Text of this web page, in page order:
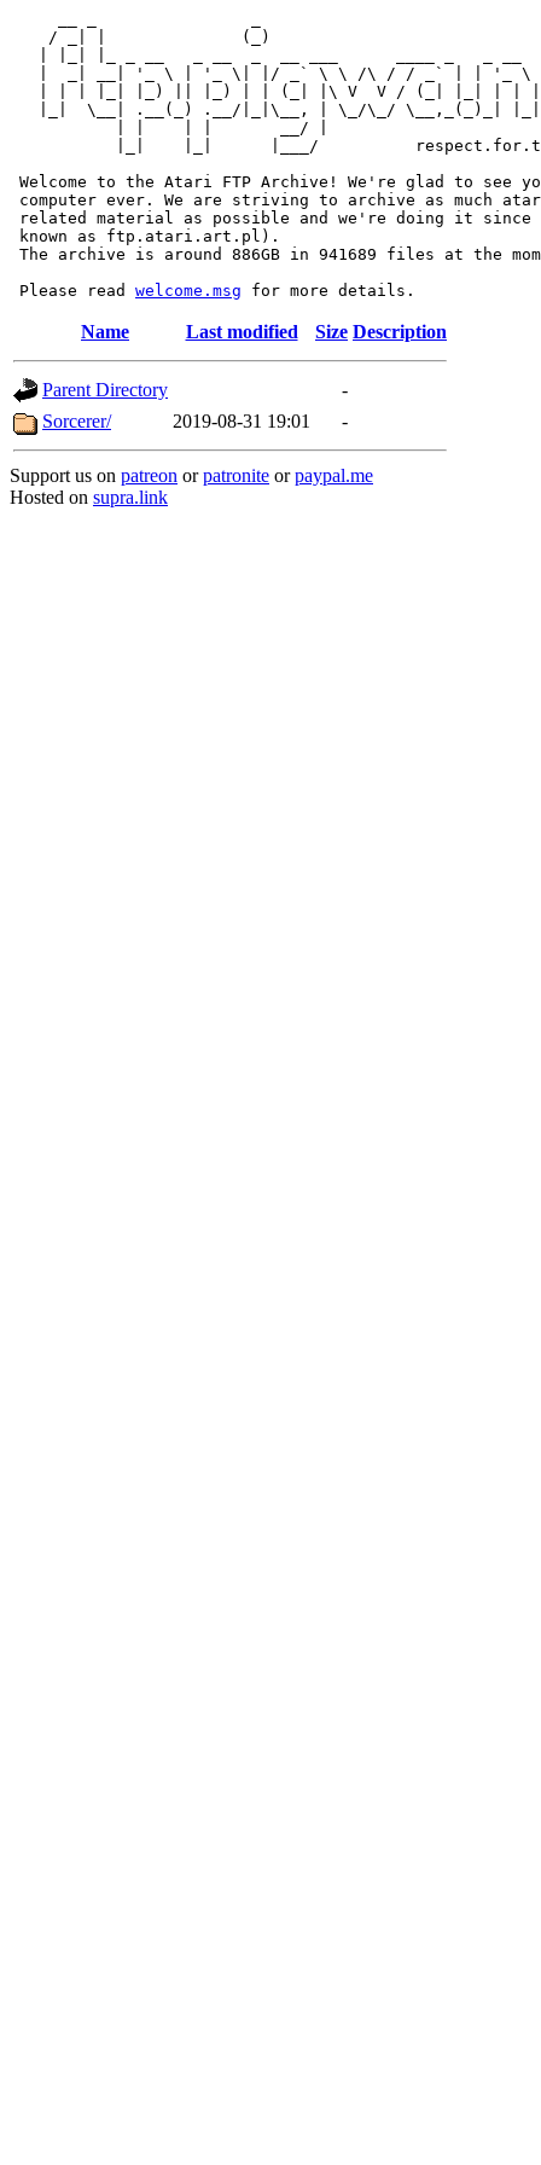
/ _| |              (_)
|  _| __| '_ \ | '_ \| |/ _` \ \ /\ / / _` | | '_ \
| | | |_| |_) || |_) | | (_| |\ V  V / (_| |_| | |
|_|  \__| .__(_) .__/|_|\__, | \_/\_/ \__,_(_)_|
           | |    | |       __/ |
|_|    |_|      |___/
Welcome to the Atari FTP Archive! We're glad to see
computer ever. We are striving to archive as much
related material as possible and we're doing it since
known as ftp.atari.art.pl).
The archive is around 886GB in 941689 files at the
Please read welcome.msg
Name Last modified Size Description
Parent Directory
-
Sorcerer/
2019-08-31 19:01 -
Support us on patreon orpatronite orpaypal.me
Hosted on supra.link